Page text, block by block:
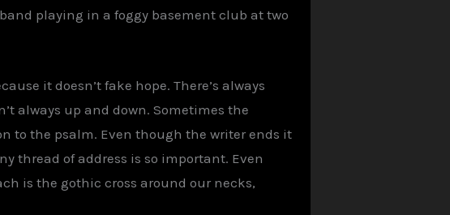
playing in a foggy basement club at two
it doesn’t fake hope. There’s always
always up and down. Sometimes the
to the psalm. Even though the writer ends it
thread of address is so important. Even
is the gothic cross around our necks,